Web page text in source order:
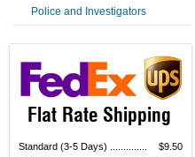
Police and Investigators
Flat Rate Shipping
Standard (3-5 Days) ..............
$9.50